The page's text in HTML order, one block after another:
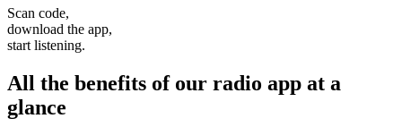
Scan code,
download the app,
start listening.
All the benefits of our radio app at a
glance